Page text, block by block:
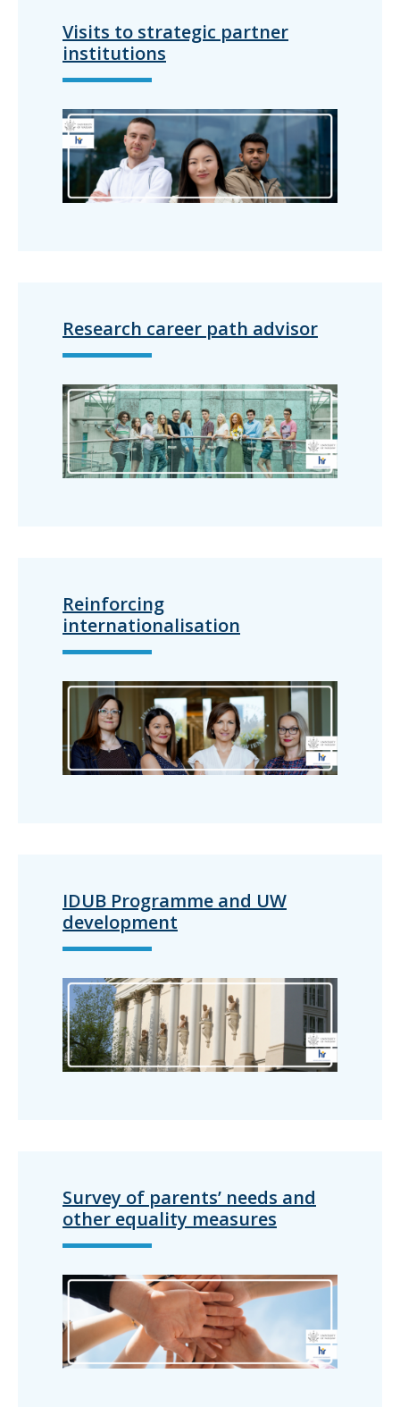
Visits to strategic partner
institutions
Research career path advisor
Reinforcing
internationalisation
IDUB Programme and UW
development
Survey of parents’ needs and
other equality measures